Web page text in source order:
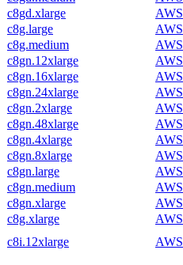
c8gd.xlarge
AWS
c8g.large
AWS
c8g.medium
AWS
c8gn.12xlarge
AWS
c8gn.16xlarge
AWS
c8gn.24xlarge
AWS
c8gn.2xlarge
AWS
c8gn.48xlarge
AWS
c8gn.4xlarge
AWS
c8gn.8xlarge
AWS
c8gn.large
AWS
c8gn.medium
AWS
c8gn.xlarge
AWS
c8g.xlarge
AWS
c8i.12xlarge
AWS